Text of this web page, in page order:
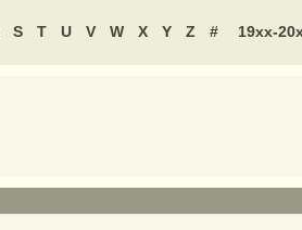
S T U V W X Y Z # 19xx-